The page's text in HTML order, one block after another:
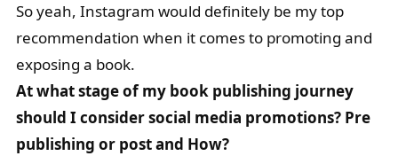
So yeah, Instagram would definitely be my top
recommendation when it comes to promoting and
exposing a book.
At what stage of my book publishing journey
should I consider social media promotions? Pre
publishing or post and How?